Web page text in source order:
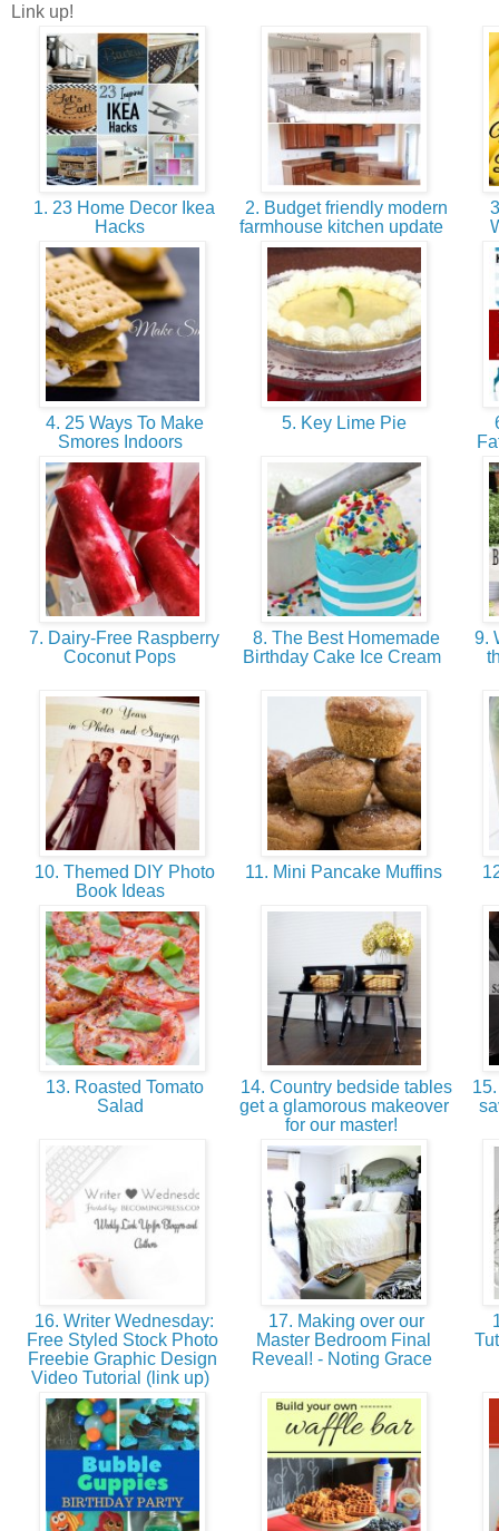
Link up!
1. 23 Home Decor Ikea
Hacks
2. Budget friendly modern
farmhouse kitchen update
4. 25 Ways To Make
Smores Indoors
5. Key Lime Pie
7. Dairy-Free Raspberry
Coconut Pops
8. The Best Homemade
Birthday Cake Ice Cream
9.
10. Themed DIY Photo
Book Ideas
11. Mini Pancake Muffins
13. Roasted Tomato
Salad
14. Country bedside tables
get a glamorous makeover
for our master!
16. Writer Wednesday:
Free Styled Stock Photo
Freebie Graphic Design
Video Tutorial (link up)
17. Making over our
Master Bedroom Final
Reveal! - Noting Grace